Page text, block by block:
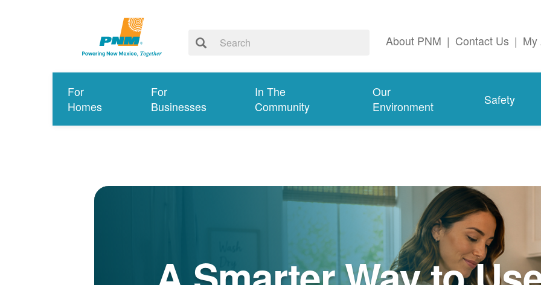
About PNM | Contact Us | My
For
Homes
For
Businesses
In The
Community
Our
Environment
Safety